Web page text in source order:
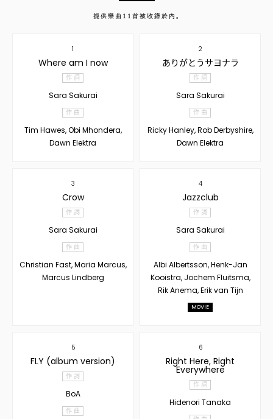
提供樂曲 11 首被收錄於內。
1
Where am I now
作 詞
Sara Sakurai
作 曲
Tim Hawes, Obi Mhondera,
Dawn Elektra
2
ありがとうサヨナラ
作 詞
Sara Sakurai
作 曲
Ricky Hanley, Rob Derbyshire,
Dawn Elektra
3
Crow
作 詞
Sara Sakurai
作 曲
Christian Fast, Maria Marcus,
Marcus Lindberg
4
Jazzclub
作 詞
Sara Sakurai
作 曲
Albi Albertsson, Henk-Jan
Kooistra, Jochem Fluitsma,
Rik Anema, Erik van Tijn
MOVIE
5
FLY (album version)
作 詞
BoA
作 曲
6
Right Here, Right
Everywhere
作 詞
Hidenori Tanaka